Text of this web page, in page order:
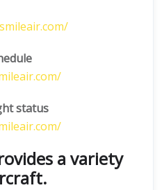
status
a variety